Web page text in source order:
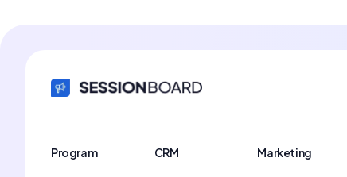
Program CRM Marketing